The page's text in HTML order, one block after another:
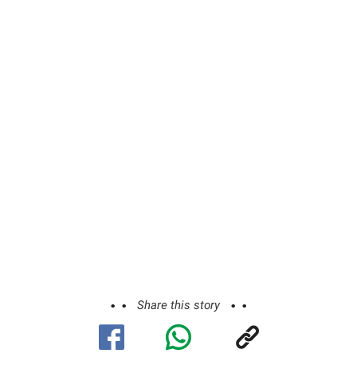
Share this story